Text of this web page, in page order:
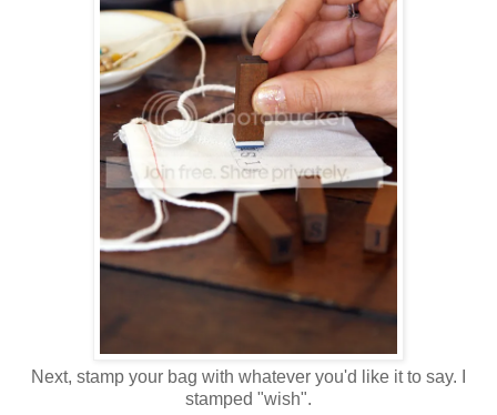
Next, stamp your bag with whatever you'd like it to say. I
stamped "wish".